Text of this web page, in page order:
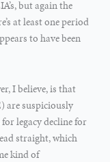
but again the
at least one period
to have been
I believe, is that
are suspiciously
legacy decline for
straight, which
kind of